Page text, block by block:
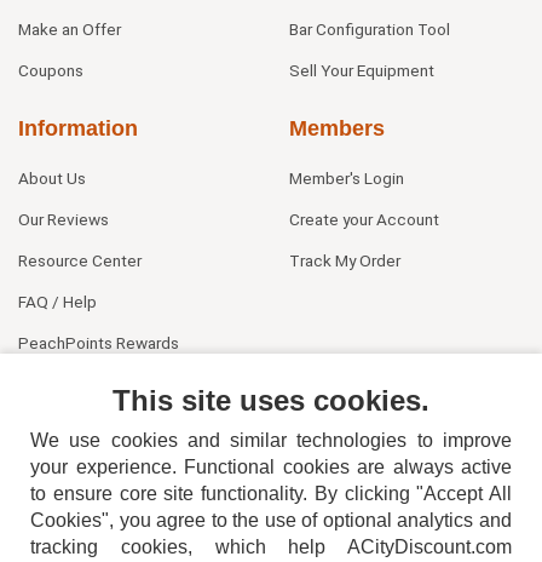
Make an Offer
Coupons
Bar Configuration Tool
Sell Your Equipment
Information
About Us
Our Reviews
Resource Center
FAQ / Help
PeachPoints Rewards
Members
Member's Login
Create your Account
Track My Order
This site uses cookies.
We use cookies and similar technologies to improve
your experience. Functional cookies are always active
to ensure core site functionality. By clicking "Accept All
Cookies", you agree to the use of optional analytics and
tracking cookies, which help ACityDiscount.com